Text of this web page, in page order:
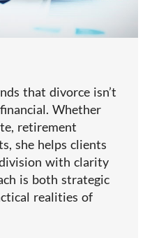
that divorce isn’t
Whether
retirement
she helps clients
with clarity
is both strategic
realities of